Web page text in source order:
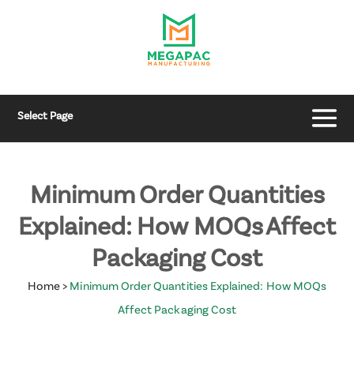
Select Page
Minimum Order Quantities
Explained: How MOQs Affect
Packaging Cost
Home > Minimum Order Quantities Explained: How MOQs
Affect Packaging Cost